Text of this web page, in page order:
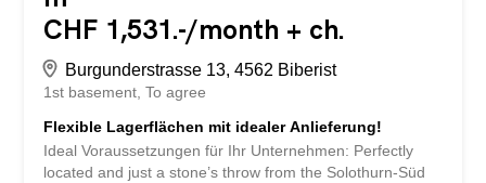
CHF 1,531.-/month + ch.
Burgunderstrasse 13, 4562 Biberist
1st basement To agree
Flexible Lagerflächen mit idealer Anlieferung!
Ideal Voraussetzungen für Ihr Unternehmen: Perfectly
located and just a stone’s throw from the Solothurn-Süd